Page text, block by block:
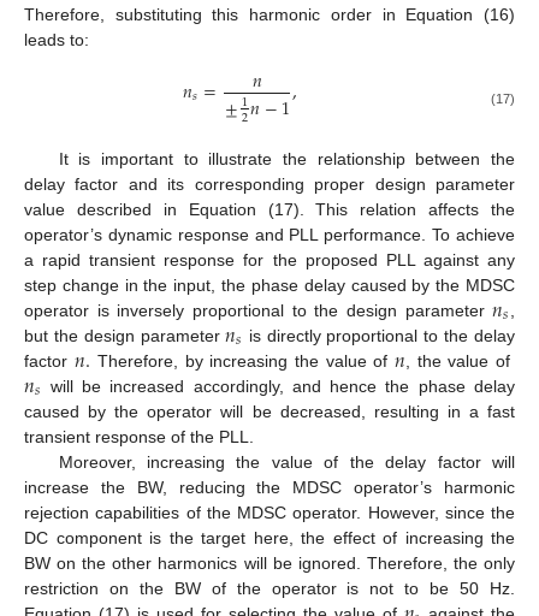
Therefore, substituting this harmonic order in Equation (16)
leads to:
𝑛𝑠= 𝑛
±1
2𝑛−1, (17)
It is important to illustrate the relationship between the
delay factor and its corresponding proper design parameter
value described in Equation (17). This relation affects the
operator’s dynamic response and PLL performance. To achieve
a rapid transient response for the proposed PLL against any
step change in the input, the phase delay caused by the MDSC
operator is inversely proportional to the design parameter𝑛𝑠
but the design parameter𝑛𝑠 is directly proportional to the delay
factor 𝑛. Therefore, by increasing the value of 𝑛 , the value of
𝑛𝑠 will be increased accordingly, and hence the phase delay
caused by the operator will be decreased, resulting in a fast
transient response of the PLL.
Moreover, increasing the value of the delay factor will
increase the BW, reducing the MDSC operator’s harmonic
rejection capabilities of the MDSC operator. However, since the
DC component is the target here, the effect of increasing the
BW on the other harmonics will be ignored. Therefore, the only
restriction on the BW of the operator is not to be 50 Hz.